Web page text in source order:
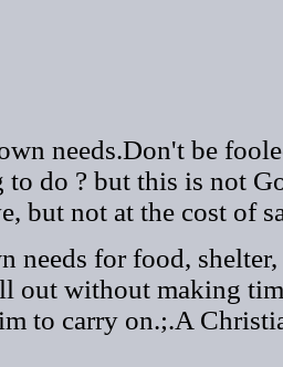
needs.Don't be
do ? but this is not
but not at the cost of
needs for food,
out without making
to carry on.;.A